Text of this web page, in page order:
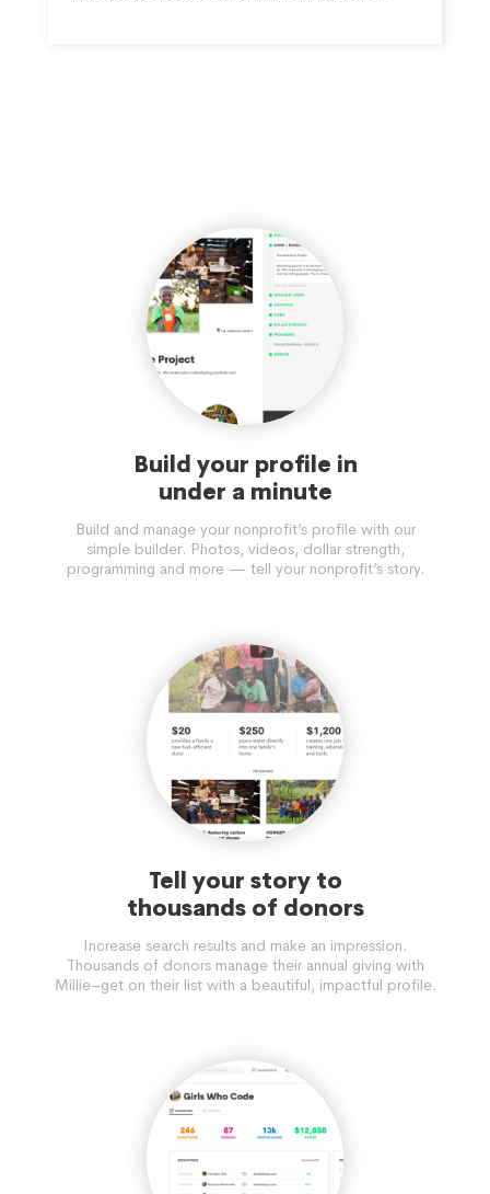
Build your profile in
under a minute
Build and manage your nonprofit’s profile with our
simple builder. Photos, videos, dollar strength,
programming and more — tell your nonprofit’s story.
Tell your story to
thousands of donors
Increase search results and make an impression.
Thousands of donors manage their annual giving with
Millie–get on their list with a beautiful, impactful profile.